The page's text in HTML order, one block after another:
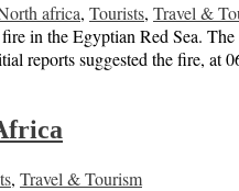
africa, Tourists, Travel &
in the Egyptian Red Sea.
reports suggested the fire, at
, Travel & Tourism